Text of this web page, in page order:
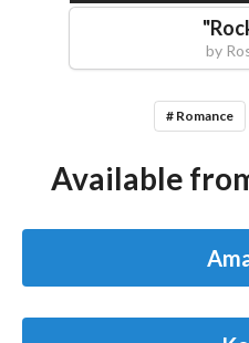
"
by
# Romance
Available